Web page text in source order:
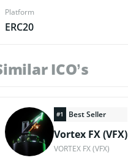
Platform
ERC20
ICO’s
#1 Best Seller
Vortex FX (VFX)
VORTEX FX (VFX)